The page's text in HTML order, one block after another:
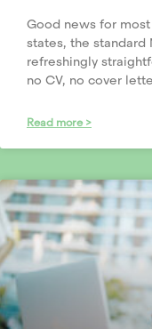
Good news for
states, the standard
refreshingly
no CV, no cover
Read more >